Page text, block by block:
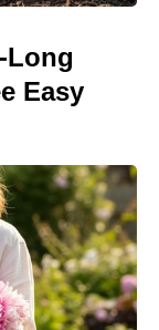
Long
Easy